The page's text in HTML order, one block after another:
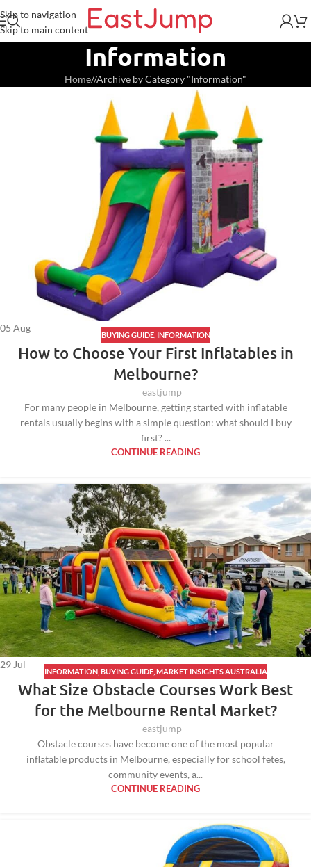
Skip to navigation
Skip to main content
Information
Home/ Archive by Category "Information"
05 Aug
BUYING GUIDE, INFORMATION
How to Choose Your First Inflatables in
Melbourne?
eastjump
For many people in Melbourne, getting started with inflatable
rentals usually begins with a simple question: what should I buy
first? ...
CONTINUE READING
29 Jul
INFORMATION, BUYING GUIDE, MARKET INSIGHTS AUSTRALIA
What Size Obstacle Courses Work Best
for the Melbourne Rental Market?
eastjump
Obstacle courses have become one of the most popular
inflatable products in Melbourne, especially for school fetes,
community events, a...
CONTINUE READING